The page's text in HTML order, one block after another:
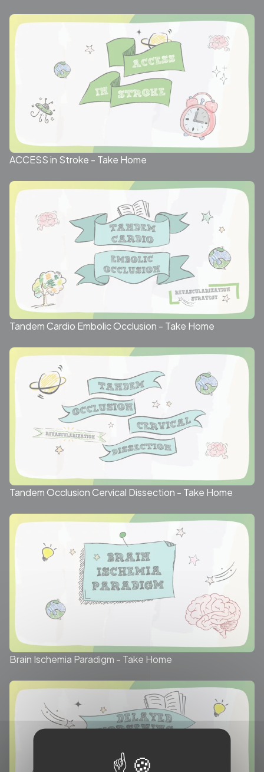
ACCESS in Stroke - Take Home
Tandem Cardio Embolic Occlusion - Take Home
Tandem Occlusion Cervical Dissection - Take Home
Brain Ischemia Paradigm - Take Home